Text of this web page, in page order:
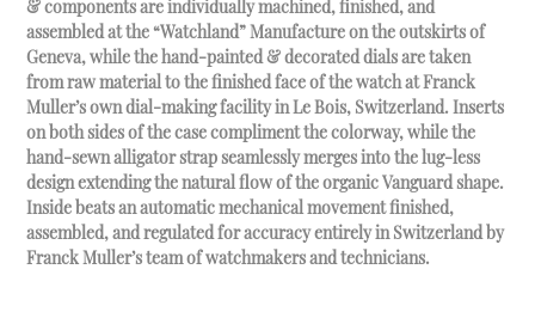
& components are individually machined, finished, and
assembled at the “Watchland” Manufacture on the outskirts of
Geneva, while the hand-painted & decorated dials are taken
from raw material to the finished face of the watch at Franck
Muller’s own dial-making facility in Le Bois, Switzerland. Inserts
on both sides of the case compliment the colorway, while the
hand-sewn alligator strap seamlessly merges into the lug-less
design extending the natural flow of the organic Vanguard shape.
Inside beats an automatic mechanical movement finished,
assembled, and regulated for accuracy entirely in Switzerland by
Franck Muller’s team of watchmakers and technicians.